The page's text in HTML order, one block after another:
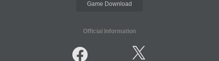
Game Download
Official Information